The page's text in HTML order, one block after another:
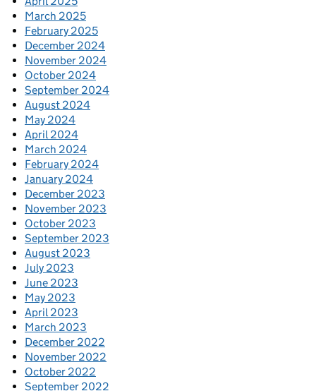
March 2025
February 2025
December 2024
November 2024
October 2024
September 2024
August 2024
May 2024
April 2024
March 2024
February 2024
January 2024
December 2023
November 2023
October 2023
September 2023
August 2023
July 2023
June 2023
May 2023
April 2023
March 2023
December 2022
November 2022
October 2022
September 2022